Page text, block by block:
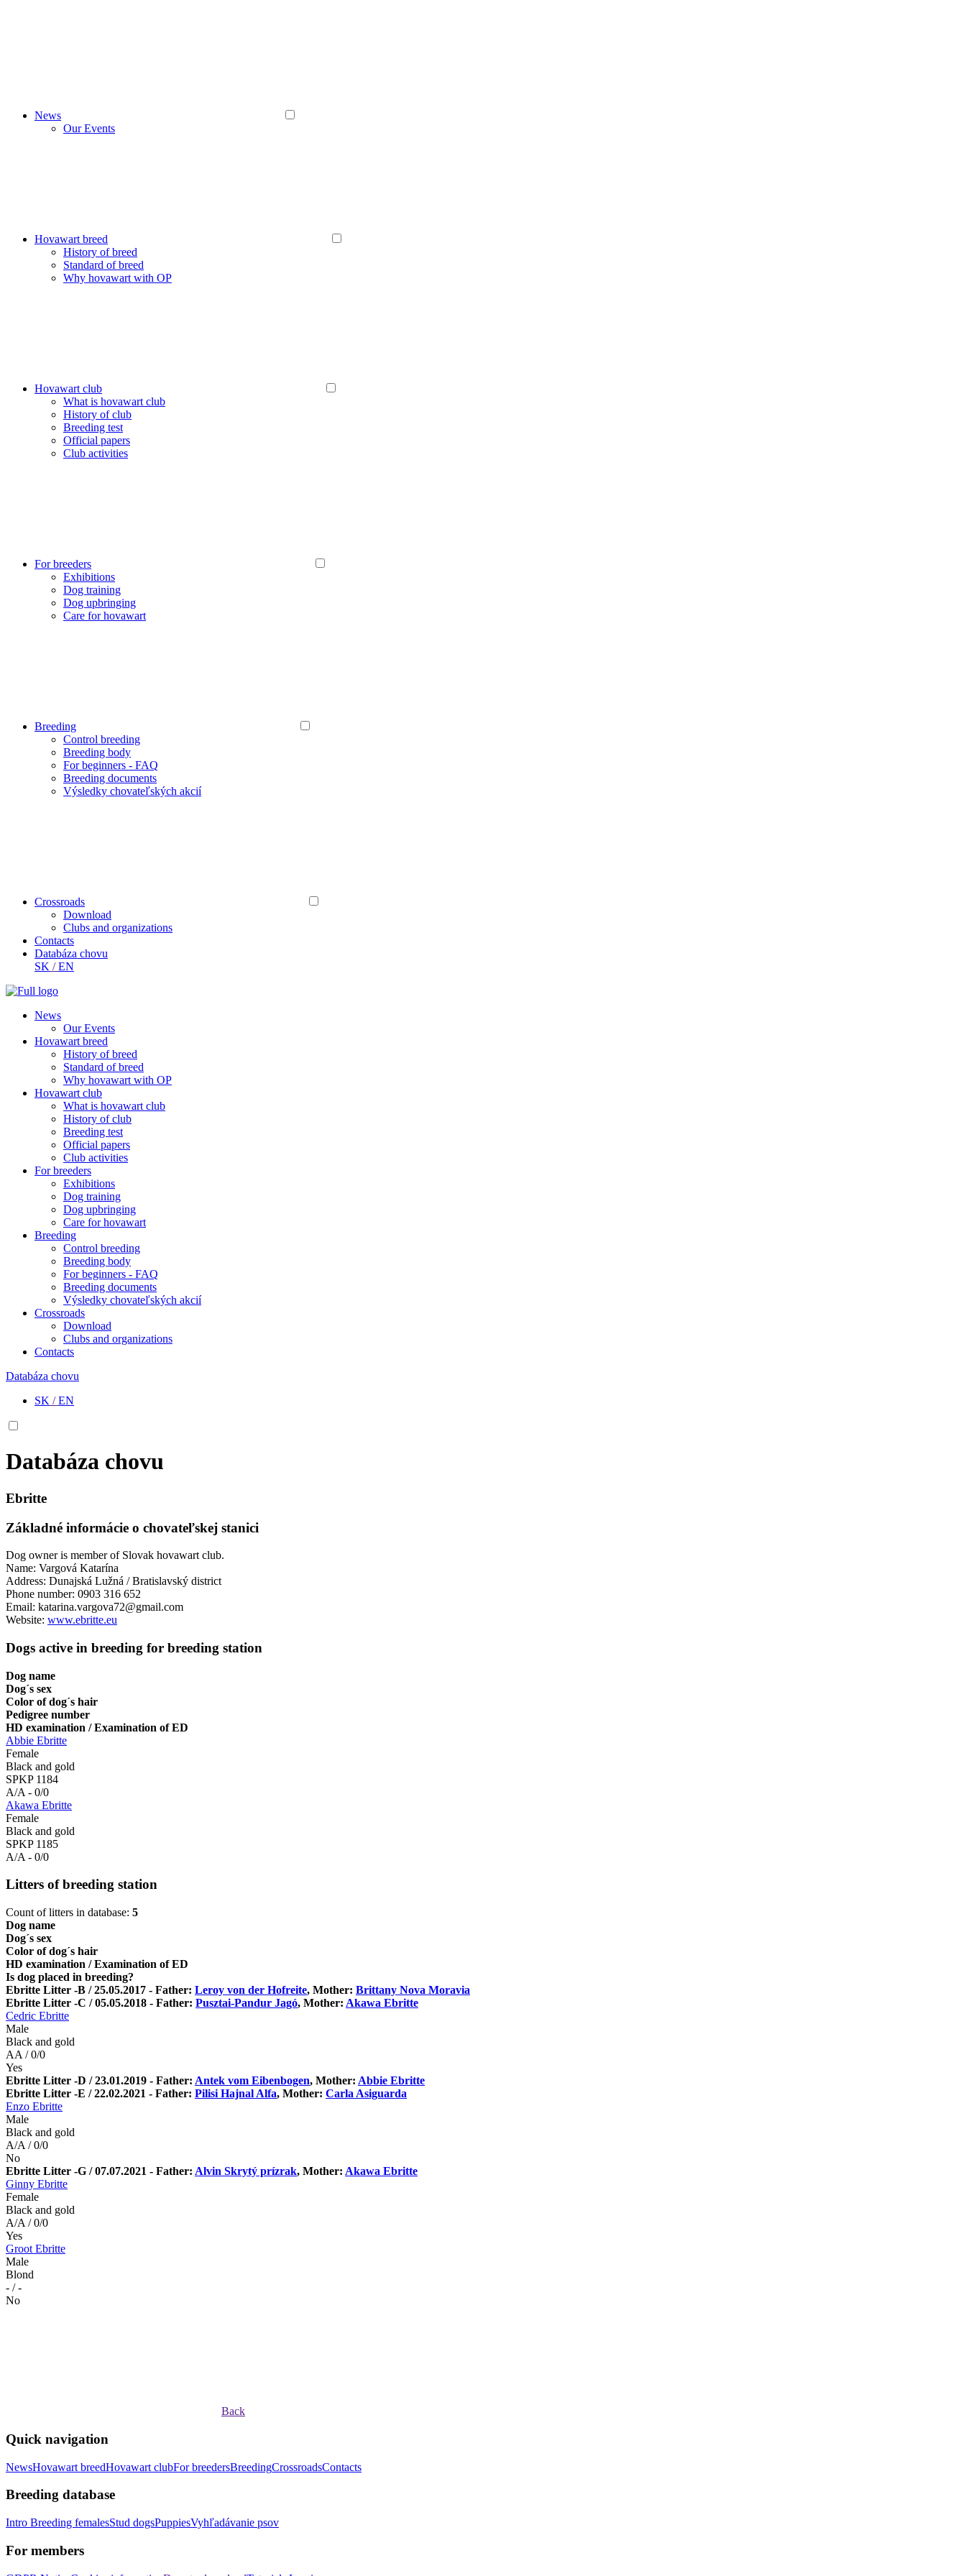
News
Our Events
Hovawart breed
History of breed
Standard of breed
Why hovawart with OP
Hovawart club
What is hovawart club
History of club
Breeding test
Official papers
Club activities
For breeders
Exhibitions
Dog training
Dog upbringing
Care for hovawart
Breeding
Control breeding
Breeding body
For beginners - FAQ
Breeding documents
Výsledky chovateľských akcií
Crossroads
Download
Clubs and organizations
Contacts
Databáza chovu
SK /EN
News
Our Events
Hovawart breed
History of breed
Standard of breed
Why hovawart with OP
Hovawart club
What is hovawart club
History of club
Breeding test
Official papers
Club activities
For breeders
Exhibitions
Dog training
Dog upbringing
Care for hovawart
Breeding
Control breeding
Breeding body
For beginners - FAQ
Breeding documents
Výsledky chovateľských akcií
Crossroads
Download
Clubs and organizations
Contacts
Databáza chovu
SK /EN
Databáza chovu
Ebritte
Základné informácie o chovateľskej stanici
Dog owner is member of Slovak hovawart club.
Name: Vargová Katarína
Address: Dunajská Lužná / Bratislavský district
Phone number: 0903 316 652
Email: katarina.vargova72@gmail.com
Website: www.ebritte.eu
Dogs active in breeding for breeding station
Dog name
Dog´s sex
Color of dog´s hair
Pedigree number
HD examination / Examination of ED
Abbie Ebritte
Female
Black and gold
SPKP 1184
A/A - 0/0
Akawa Ebritte
Female
Black and gold
SPKP 1185
A/A - 0/0
Litters of breeding station
Count of litters in database: 5
Dog name
Dog´s sex
Color of dog´s hair
HD examination / Examination of ED
Is dog placed in breeding?
Ebritte Litter -B / 25.05.2017 - Father: Leroy von der Hofreite, Mother: Brittany Nova Moravia
Ebritte Litter -C / 05.05.2018 - Father: Pusztai-Pandur Jagó, Mother: Akawa Ebritte
Cedric Ebritte
Male
Black and gold
AA / 0/0
Yes
Ebritte Litter -D / 23.01.2019 - Father: Antek vom Eibenbogen, Mother: Abbie Ebritte
Ebritte Litter -E / 22.02.2021 - Father: Pilisi Hajnal Alfa, Mother: Carla Asiguarda
Enzo Ebritte
Male
Black and gold
A/A / 0/0
No
Ebritte Litter -G / 07.07.2021 - Father: Alvin Skrytý prízrak, Mother: Akawa Ebritte
Ginny Ebritte
Female
Black and gold
A/A / 0/0
Yes
Groot Ebritte
Male
Blond
- / -
No
Back
Quick navigation
NewsHovawart breedHovawart clubFor breedersBreedingCrossroadsContacts
Breeding database
Intro Breeding femalesStud dogsPuppiesVyhľadávanie psov
For members